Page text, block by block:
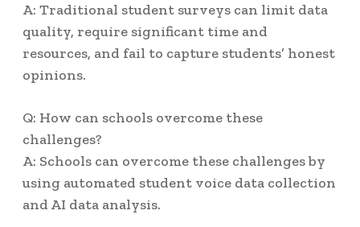
A: Traditional student surveys can limit data
quality, require significant time and
resources, and fail to capture students’ honest
opinions.
Q: How can schools overcome these
challenges?
A: Schools can overcome these challenges by
using automated student voice data collection
and AI data analysis.